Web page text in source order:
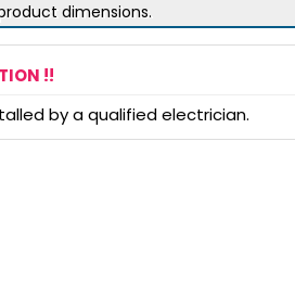
dimensions.
!!
by a qualified electrician.